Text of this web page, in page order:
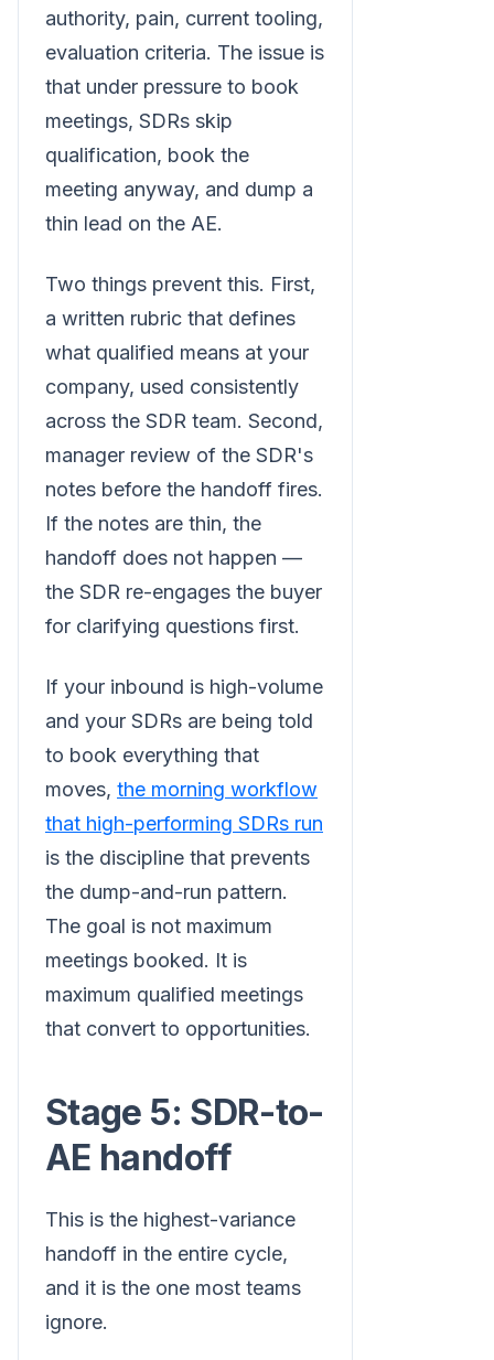
authority, pain, current tooling,
evaluation criteria. The issue is
that under pressure to book
meetings, SDRs skip
qualification, book the
meeting anyway, and dump a
thin lead on the AE.
Two things prevent this. First,
a written rubric that defines
what qualified means at your
company, used consistently
across the SDR team. Second,
manager review of the SDR's
notes before the handoff fires.
If the notes are thin, the
handoff does not happen —
the SDR re-engages the buyer
for clarifying questions first.
If your inbound is high-volume
and your SDRs are being told
to book everything that
moves, the morning workflow
that high-performing SDRs run
is the discipline that prevents
the dump-and-run pattern.
The goal is not maximum
meetings booked. It is
maximum qualified meetings
that convert to opportunities.
Stage 5: SDR-to-
AE handoff
This is the highest-variance
handoff in the entire cycle,
and it is the one most teams
ignore.